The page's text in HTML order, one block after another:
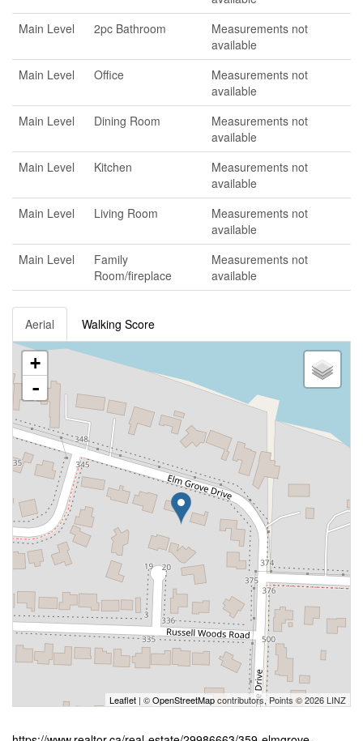
Main Level
2pc Bathroom
Measurements not
available
Main Level
Office
Measurements not
available
Main Level
Dining Room
Measurements not
available
Main Level
Kitchen
Measurements not
available
Main Level
Living Room
Measurements not
available
Main Level
Family
Room/fireplace
Measurements not
available
Aerial Walking Score
+
-
Leaflet | ©OpenStreetMapcontributors, Points © 2026 LINZ